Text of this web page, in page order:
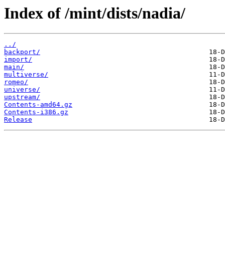
Index of /mint/dists/nadia/
../
backport/
import/
main/
multiverse/
romeo/
universe/
upstream/
Contents-amd64.gz
Contents-i386.gz
Release